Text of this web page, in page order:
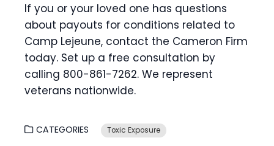
If you or your loved one has questions
about payouts for conditions related to
Camp Lejeune, contact the Cameron Firm
today. Set up a free consultation by
calling 800-861-7262. We represent
veterans nationwide.
CATEGORIES Toxic Exposure